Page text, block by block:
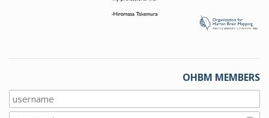
OHBM MEMBERS